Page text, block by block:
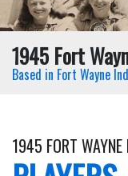
1945 Fort
Based in Fort Wayne
1945 FORT WAYNE